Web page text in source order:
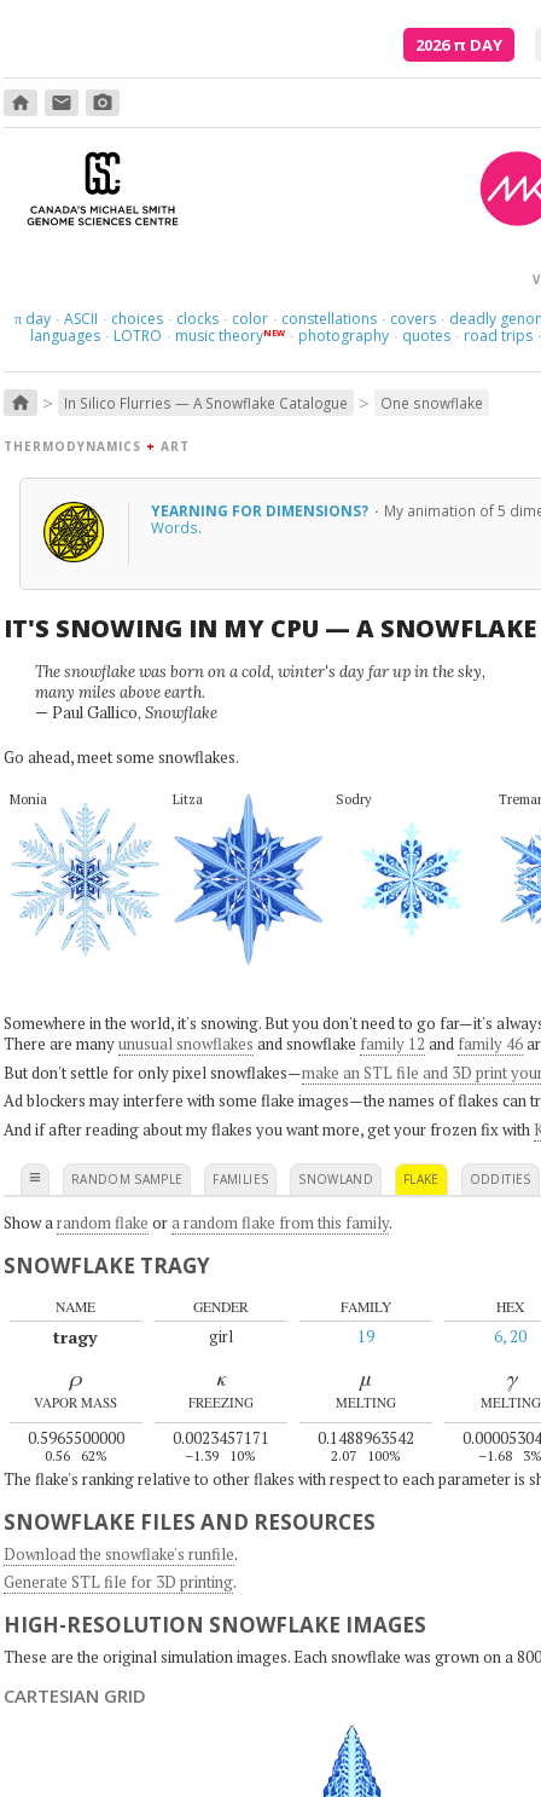
2026π DAY
home email photo_camera
πday · ASCII · choices · clocks · color · constellations · covers · deadly
languages · LOTRO · music theoryNEW · photography · quotes · road trips ·
home > In Silico Flurries — A Snowflake Catalogue > One snowflake
THERMODYNAMICS + ART
YEARNING FOR DIMENSIONS? · My animation of 5
Words.
IT'S SNOWING IN MY CPU — A SNOWFLAKE
The snowflake was born on a cold, winter's day far up in the sky,
many miles above earth.
— Paul Gallico, Snowflake
Go ahead, meet some snowflakes.
Monia Litza Sodry
Somewhere in the world, it's snowing. But you don't need to go far—it's
There are manyunusual snowflakes and snowflake family 12 and family 46
But don't settle for only pixel snowflakes—make an STL file and 3D print
Ad blockers may interfere with some flake images—the names of flakes can
And if after reading about my flakes you want more, get your frozen fix with
≡ RANDOM SAMPLE FAMILIES SNOWLAND FLAKE ODDITIES
Show a random flake ora random flake from this family.
SNOWFLAKE TRAGY
NAME
tragy
GENDER
girl
FAMILY
19
HEX
6, 20
ρ
VAPOR MASS
0.5965500000
0.56 62%
κ
FREEZING
0.0023457171
–1.39 10%
μ
MELTING
0.1488963542
2.07 100%
γ
MELTING
–1.68 3%
The flake's ranking relative to other flakes with respect to each parameter is
SNOWFLAKE FILES AND RESOURCES
Download the snowflake's runfile.
Generate STL file for 3D printing.
HIGH-RESOLUTION SNOWFLAKE IMAGES
These are the original simulation images. Each snowflake was grown on a
CARTESIAN GRID